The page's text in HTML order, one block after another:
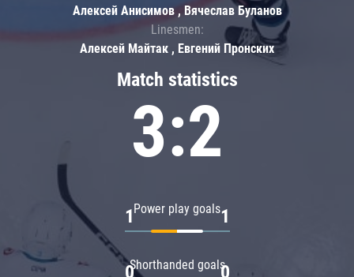
Match statistics
3:2
Power play goals
1 1
Shorthanded goals
0 0
Алексей Анисимов , Вячеслав Буланов
Linesmen:
Алексей Майтак , Евгений Пронских